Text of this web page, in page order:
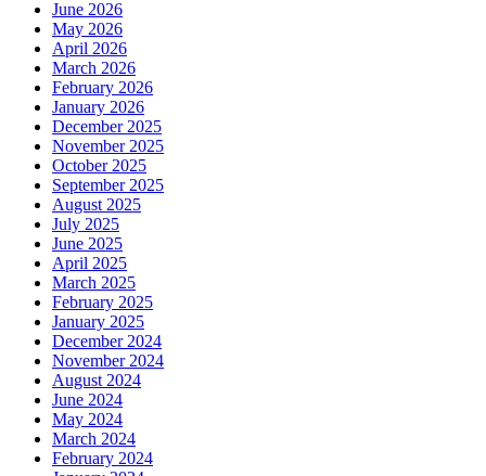
June 2026
May 2026
April 2026
March 2026
February 2026
January 2026
December 2025
November 2025
October 2025
September 2025
August 2025
July 2025
June 2025
April 2025
March 2025
February 2025
January 2025
December 2024
November 2024
August 2024
June 2024
May 2024
March 2024
February 2024